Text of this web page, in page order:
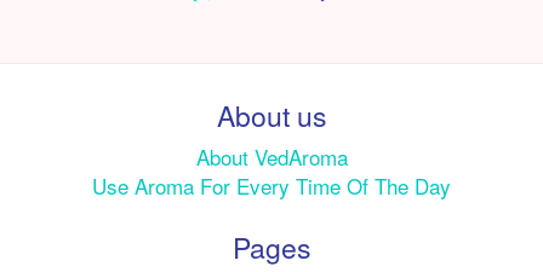
About us
About VedAroma
Use Aroma For Every Time Of The Day
Pages